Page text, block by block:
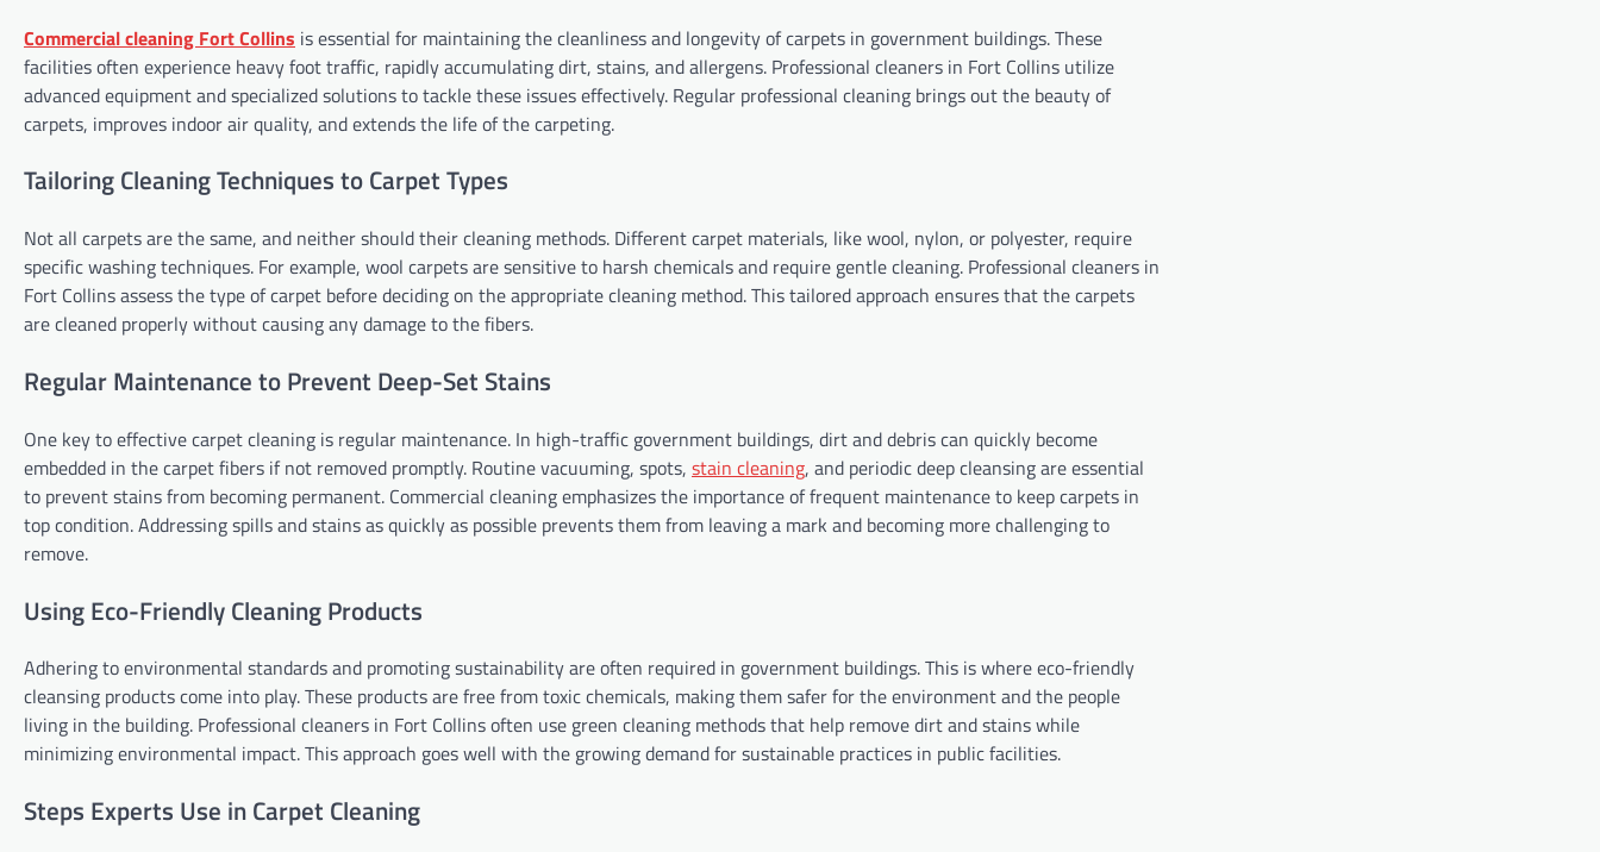
Commercial cleaning Fort Collins is essential for maintaining the cleanliness and longevity of carpets in government buildings. These
facilities often experience heavy foot traffic, rapidly accumulating dirt, stains, and allergens. Professional cleaners in Fort Collins utilize
advanced equipment and specialized solutions to tackle these issues effectively. Regular professional cleaning brings out the beauty of
carpets, improves indoor air quality, and extends the life of the carpeting.
Tailoring Cleaning Techniques to Carpet Types
Not all carpets are the same, and neither should their cleaning methods. Different carpet materials, like wool, nylon, or polyester, require
specific washing techniques. For example, wool carpets are sensitive to harsh chemicals and require gentle cleaning. Professional cleaners in
Fort Collins assess the type of carpet before deciding on the appropriate cleaning method. This tailored approach ensures that the carpets
are cleaned properly without causing any damage to the fibers.
Regular Maintenance to Prevent Deep-Set Stains
One key to effective carpet cleaning is regular maintenance. In high-traffic government buildings, dirt and debris can quickly become
embedded in the carpet fibers if not removed promptly. Routine vacuuming, spots, stain cleaning, and periodic deep cleansing are essential
to prevent stains from becoming permanent. Commercial cleaning emphasizes the importance of frequent maintenance to keep carpets in
top condition. Addressing spills and stains as quickly as possible prevents them from leaving a mark and becoming more challenging to
remove.
Using Eco-Friendly Cleaning Products
Adhering to environmental standards and promoting sustainability are often required in government buildings. This is where eco-friendly
cleansing products come into play. These products are free from toxic chemicals, making them safer for the environment and the people
living in the building. Professional cleaners in Fort Collins often use green cleaning methods that help remove dirt and stains while
minimizing environmental impact. This approach goes well with the growing demand for sustainable practices in public facilities.
Steps Experts Use in Carpet Cleaning